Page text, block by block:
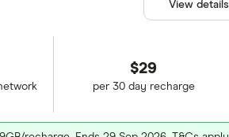
$29
per 30 day recharge
View details